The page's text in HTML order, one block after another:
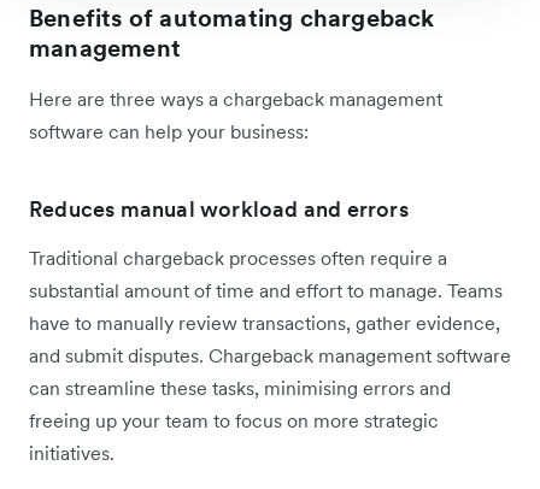
Benefits of automating chargeback
management
Here are three ways a chargeback management
software can help your business:
Reduces manual workload and errors
Traditional chargeback processes often require a
substantial amount of time and effort to manage. Teams
have to manually review transactions, gather evidence,
and submit disputes. Chargeback management software
can streamline these tasks, minimising errors and
freeing up your team to focus on more strategic
initiatives.